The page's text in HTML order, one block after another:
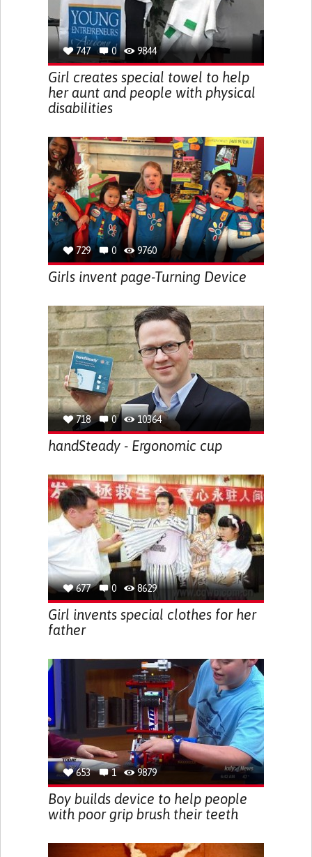
747 0 9844
Girl creates special towel to help
her aunt and people with physical
disabilities
729 0 9760
Girls invent page-Turning Device
718 0 10364
handSteady - Ergonomic cup
677 0 8629
Girl invents special clothes for her
father
653 1 9879
Boy builds device to help people
with poor grip brush their teeth